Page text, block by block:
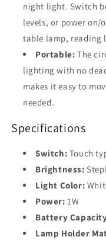
night light. Switch
levels, or power on/
table lamp, reading
Portable: The
lighting with no
makes it easy to
needed.
Specifications
Switch: Touch
Brightness:
Light Color:
Power: 1W
Battery
Lamp Holder